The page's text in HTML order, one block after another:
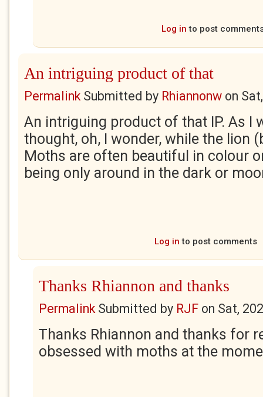
Log in to post
An intriguing product of that
PermalinkSubmitted by Rhiannonw on
An intriguing product of that IP. As I
thought, oh, I wonder, while the lion
Moths are often beautiful in colour
being only around in the dark or
Log in to post comments
Thanks Rhiannon and thanks
PermalinkSubmitted by RJF on Sat,
Thanks Rhiannon and thanks for
obsessed with moths at the